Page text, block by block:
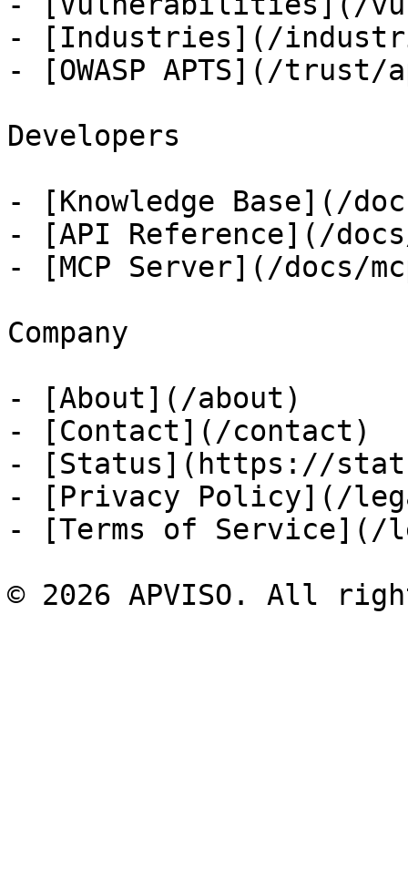
- [Industries](/
- [OWASP APTS](/trust/
Developers
- [Knowledge Base](/
- [API Reference](/
- [MCP Server](/docs/
Company
- [About](/about)
- [Contact](/contact)
- [Status](https://
- [Privacy Policy](/
- [Terms of Service](/